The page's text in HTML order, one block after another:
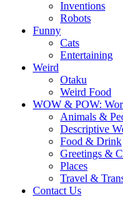
Inventions
Robots
Funny
Cats
Entertaining
Weird
Otaku
Weird Food
WOW & POW:
Animals &
Descriptive
Food & Drink
Greetings &
Places
Travel &
Contact Us